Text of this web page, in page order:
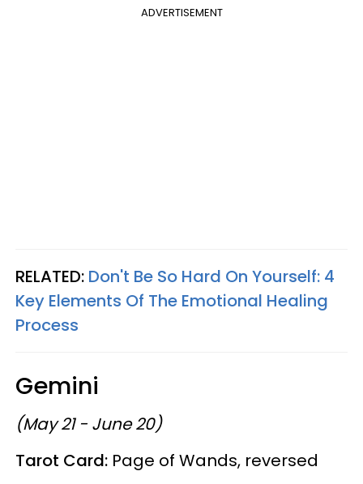
ADVERTISEMENT
RELATED: Don't Be So Hard On Yourself: 4
Key Elements Of The Emotional Healing
Process
Gemini
(May 21 - June 20)
Tarot Card: Page of Wands, reversed